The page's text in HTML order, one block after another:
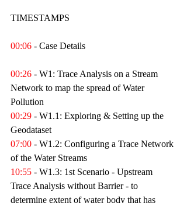
TIMESTAMPS
00:06 - Case Details
00:26 - W1: Trace Analysis on a Stream
Network to map the spread of Water
Pollution
00:29 - W1.1: Exploring & Setting up the
Geodataset
07:00 - W1.2: Configuring a Trace Network
of the Water Streams
10:55 - W1.3: 1st Scenario - Upstream
Trace Analysis without Barrier - to
determine extent of water body that has